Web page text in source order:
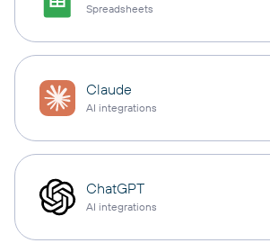
Spreadsheets
Claude
AI integrations
ChatGPT
AI integrations